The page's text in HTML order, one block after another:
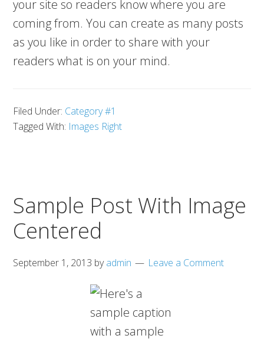
your site so readers know where you are
coming from. You can create as many posts
as you like in order to share with your
readers what is on your mind.
Filed Under: Category #1
Tagged With: Images Right
Sample Post With Image
Centered
September 1, 2013 byadmin Leave a Comment